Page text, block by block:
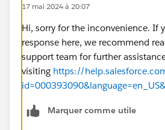
17 mai 2024 à 20:07
Hi, sorry for the inconvenience. If
response here, we recommend
support team for further
visiting https://
Marquer comme utile